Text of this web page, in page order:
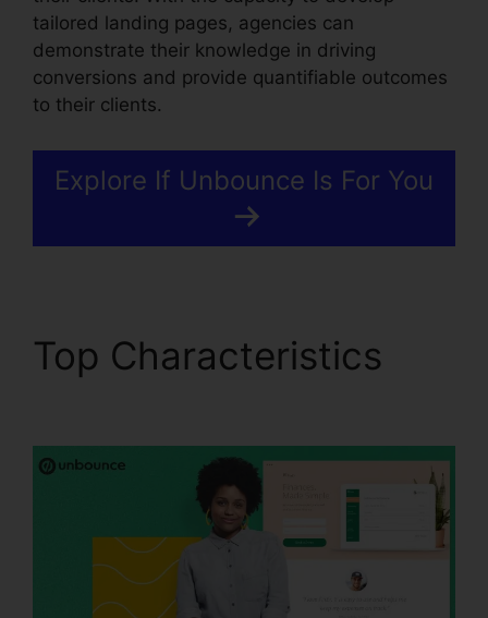
tailored landing pages, agencies can
demonstrate their knowledge in driving
conversions and provide quantifiable outcomes
to their clients.
Explore If Unbounce Is For You
Top Characteristics